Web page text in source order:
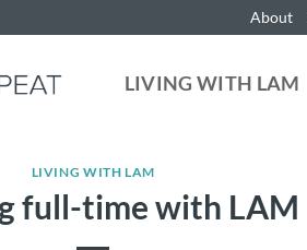
About
LIVING WITH LAM
LIVING WITH LAM
full-time with LAM